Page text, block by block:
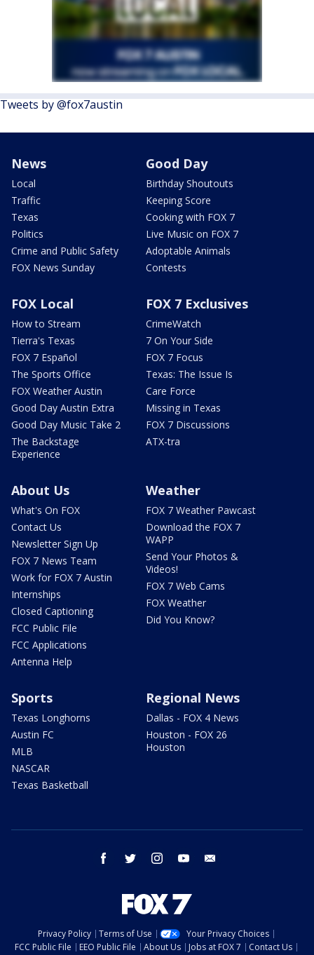
Tweets by @fox7austin
News
Local
Traffic
Texas
Politics
Crime and Public Safety
FOX News Sunday
Good Day
Birthday Shoutouts
Keeping Score
Cooking with FOX 7
Live Music on FOX 7
Adoptable Animals
Contests
FOX Local
How to Stream
Tierra's Texas
FOX 7 Español
The Sports Office
FOX Weather Austin
Good Day Austin Extra
Good Day Music Take 2
The Backstage
Experience
FOX 7 Exclusives
CrimeWatch
7 On Your Side
FOX 7 Focus
Texas: The Issue Is
Care Force
Missing in Texas
FOX 7 Discussions
ATX-tra
About Us
What's On FOX
Contact Us
Newsletter Sign Up
FOX 7 News Team
Work for FOX 7 Austin
Internships
Closed Captioning
FCC Public File
FCC Applications
Antenna Help
Weather
FOX 7 Weather Pawcast
Download the FOX 7
WAPP
Send Your Photos &
Videos!
FOX 7 Web Cams
FOX Weather
Did You Know?
Sports
Texas Longhorns
Austin FC
MLB
NASCAR
Texas Basketball
Regional News
Dallas - FOX 4 News
Houston - FOX 26
Houston
facebook twitter instagram youtube
Privacy Policy Terms of Use
Your Privacy Choices
FCC Public File
EEO Public File About Us Jobs at FOX 7
Contact Us